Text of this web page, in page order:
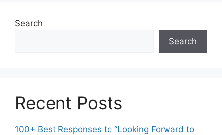
Search
Search
Recent Posts
100+ Best Responses to “Looking Forward to